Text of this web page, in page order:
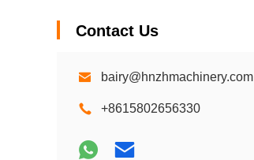
Contact Us
bairy@hnzhmachinery.com
+8615802656330